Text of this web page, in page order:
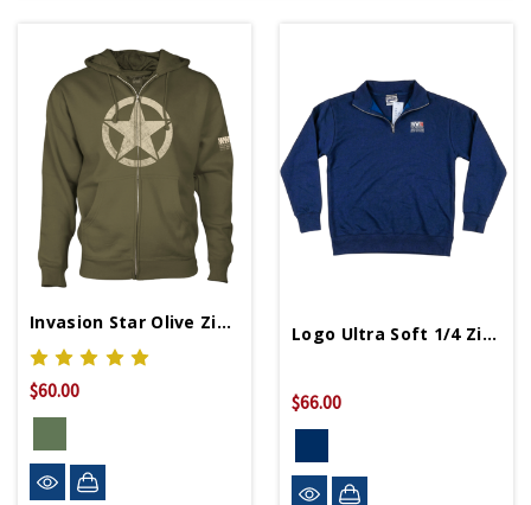
Invasion Star Olive Zip Hoodie
$60.00
Logo Ultra Soft 1/4 Zip Fleece
$66.00